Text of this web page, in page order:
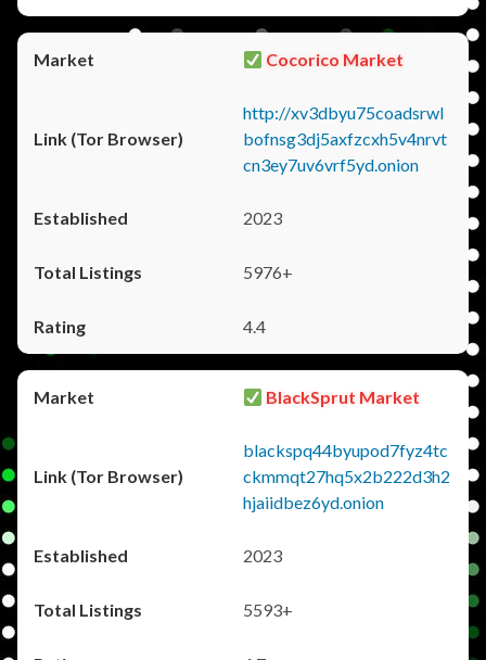
Cocorico Market
http://xv3dbyu75coadsrwl
bofnsg3dj5axfzcxh5v4nrvt
cn3ey7uv6vrf5yd.onion
2023
5976+
4.4
BlackSprut Market
blackspq44byupod7fyz4tc
ckmmqt27hq5x2b222d3h2
hjaiidbez6yd.onion
2023
5593+